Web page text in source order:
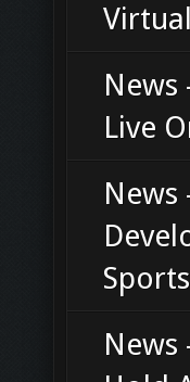
News
Live
News
News